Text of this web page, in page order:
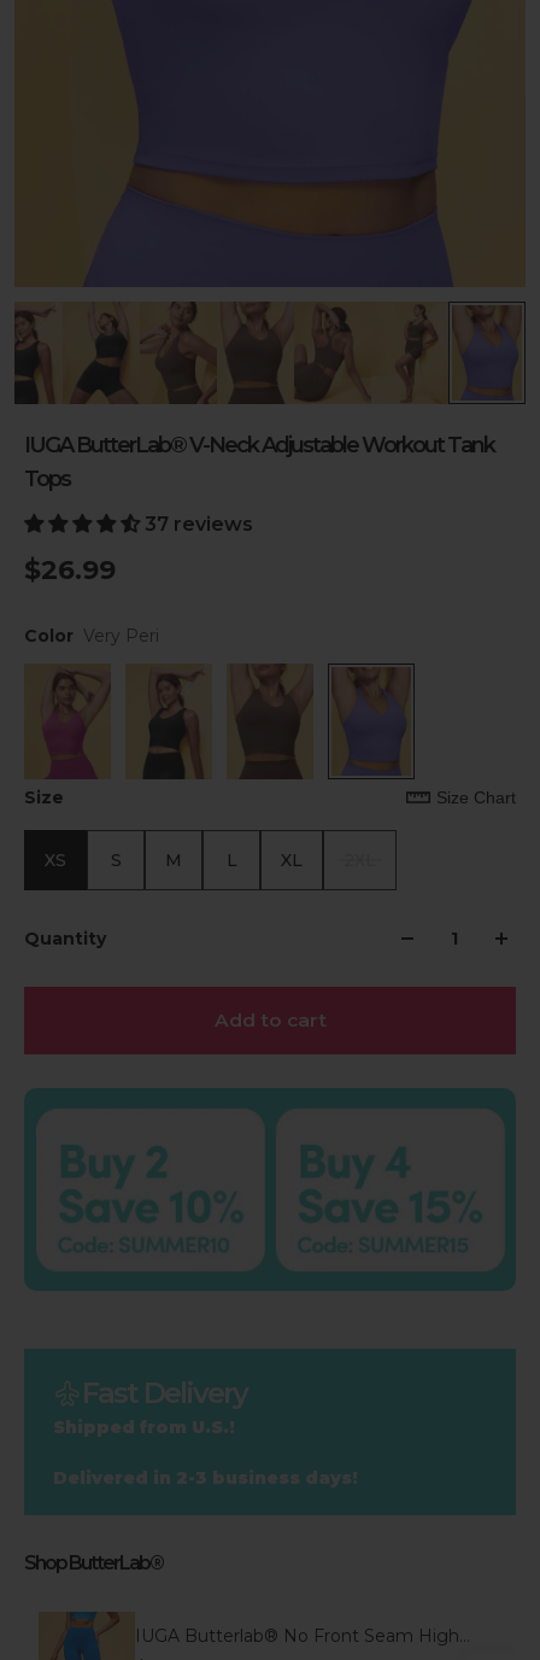
IUGA ButterLab® V-Neck Adjustable Workout Tank
Tops
37 reviews
$26.99
Color Very Peri
Size Size Chart
XS S M L XL
Quantity
Add to cart
Fast Delivery
Shipped from U.S.!
Delivered in 2-3 business days!
Shop ButterLab®
IUGA Butterlab® No Front Seam High